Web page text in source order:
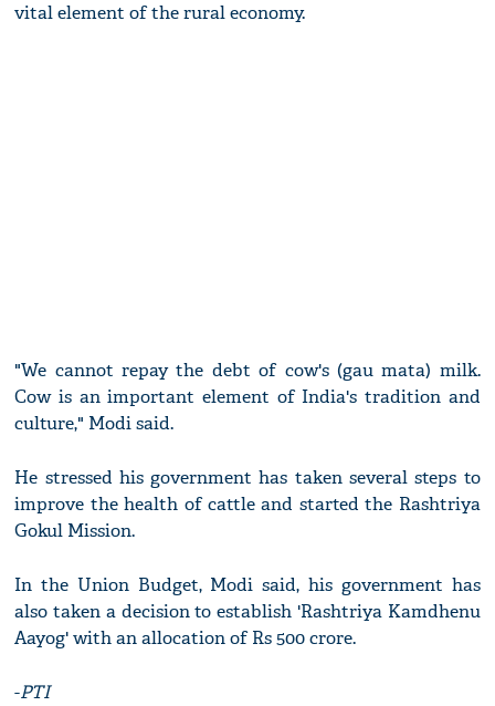
vital element of the rural economy.
"We cannot repay the debt of cow's (gau mata) milk.
Cow is an important element of India's tradition and
culture," Modi said.
He stressed his government has taken several steps to
improve the health of cattle and started the Rashtriya
Gokul Mission.
In the Union Budget, Modi said, his government has
also taken a decision to establish 'Rashtriya Kamdhenu
Aayog' with an allocation of Rs 500 crore.
-PTI